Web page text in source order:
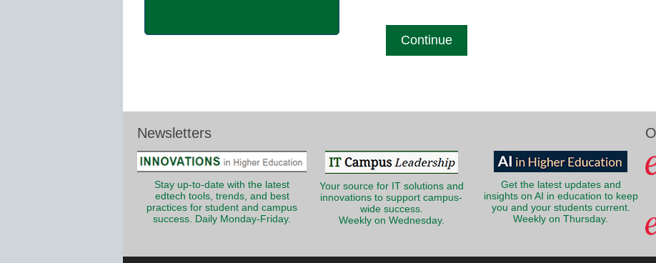
Newsletters
Stay up-to-date with the latest
edtech tools, trends, and best
practices for student and campus
success. Daily Monday-Friday.
Your source for IT solutions and
innovations to support campus-
wide success.
Weekly on Wednesday.
Get the latest updates and
insights on AI in education to keep
you and your students current.
Weekly on Thursday.